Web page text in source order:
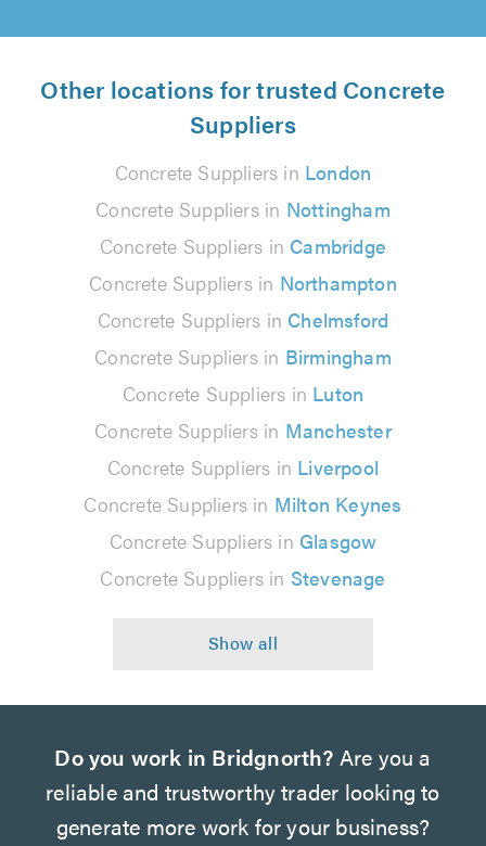
Other locations for trusted Concrete
Suppliers
Concrete Suppliers in London
Concrete Suppliers in Nottingham
Concrete Suppliers in Cambridge
Concrete Suppliers in Northampton
Concrete Suppliers in Chelmsford
Concrete Suppliers in Birmingham
Concrete Suppliers in Luton
Concrete Suppliers in Manchester
Concrete Suppliers in Liverpool
Concrete Suppliers in Milton Keynes
Concrete Suppliers in Glasgow
Concrete Suppliers in Stevenage
Do you work in Bridgnorth? Are you a
reliable and trustworthy trader looking to
generate more work for your business?